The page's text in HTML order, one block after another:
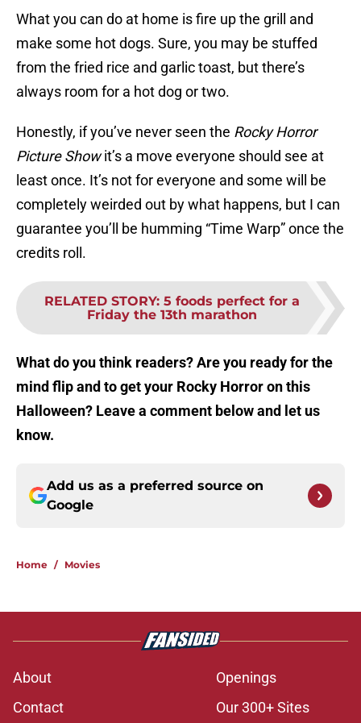
What you can do at home is fire up the grill and
make some hot dogs. Sure, you may be stuffed
from the fried rice and garlic toast, but there’s
always room for a hot dog or two.
Honestly, if you’ve never seen the Rocky Horror
Picture Showit’s a move everyone should see at
least once. It’s not for everyone and some will be
completely weirded out by what happens, but I can
guarantee you’ll be humming “Time Warp” once the
credits roll.
RELATED STORY: 5 foods perfect for a
Friday the 13th marathon
What do you think readers? Are you ready for the
mind flip and to get your Rocky Horror on this
Halloween? Leave a comment below and let us
know.
Add us as a preferred source on
Google
Home / Movies
About
Openings
Contact
Our 300+ Sites